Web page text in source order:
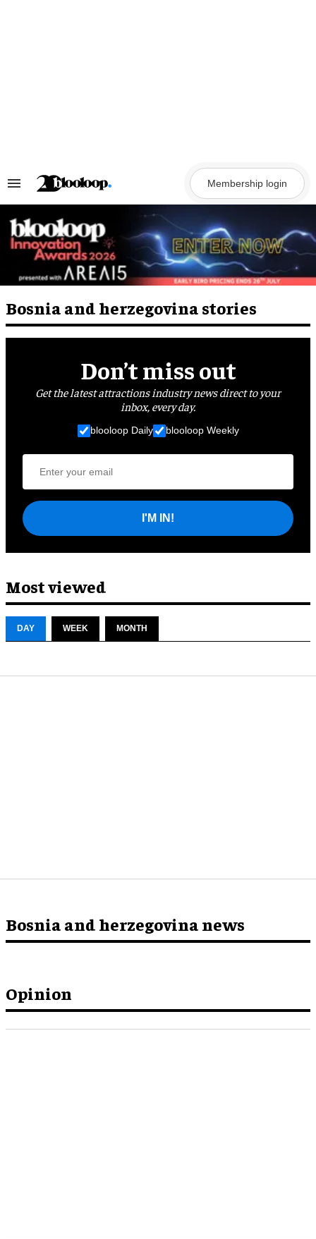
Search
Navigation
Membership login
Bosnia and herzegovina stories
Don’t miss out
Get the latest attractions industry news direct to your
inbox, every day.
blooloop Daily blooloop Weekly
I'M IN!
Most viewed
DAY WEEK MONTH
Opinion
Bosnia and herzegovina news